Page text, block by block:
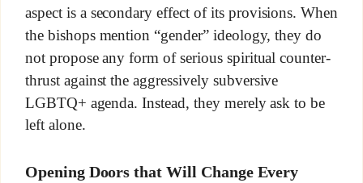
aspect is a secondary effect of its provisions. When
the bishops mention “gender” ideology, they do
not propose any form of serious spiritual counter-
thrust against the aggressively subversive
LGBTQ+ agenda. Instead, they merely ask to be
left alone.
Opening Doors that Will Change Every